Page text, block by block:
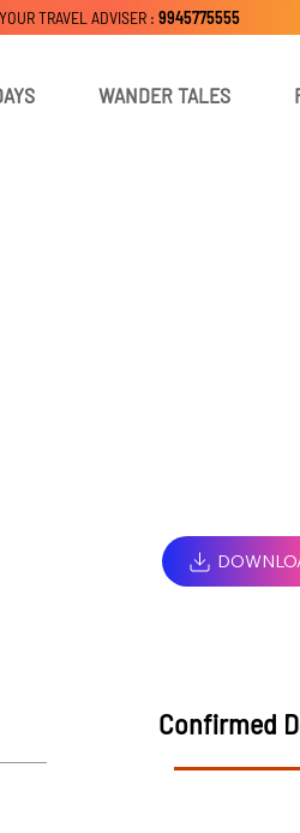
WANDER TALES
TRAVEL ADVISER : 9945775555
Confirmed